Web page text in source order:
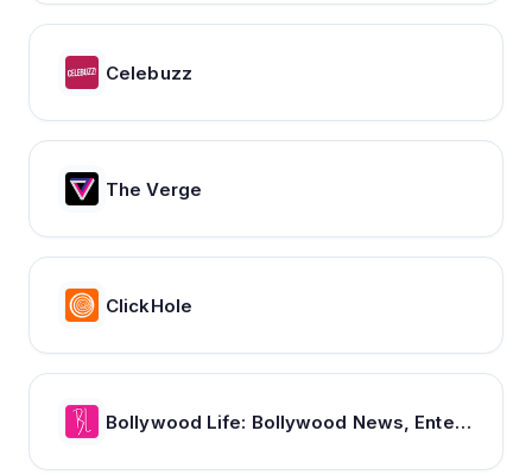
Celebuzz
The Verge
ClickHole
Bollywood Life: Bollywood News, Entertainment news, Movies, Gossip and Celebrity News